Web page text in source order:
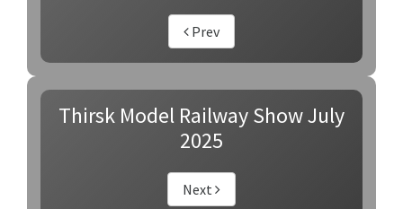
Prev
Thirsk Model Railway Show July
2025
Next